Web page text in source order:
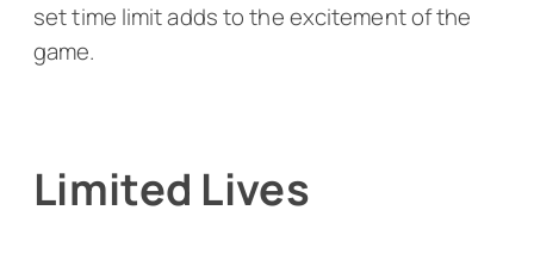
set time limit adds to the excitement of the
game.
Limited Lives